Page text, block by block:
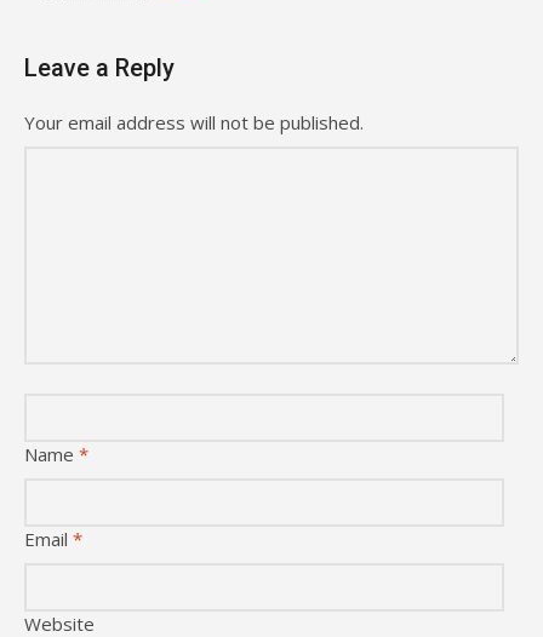
Leave a Reply
Your email address will not be published.
Name *
Email *
Website